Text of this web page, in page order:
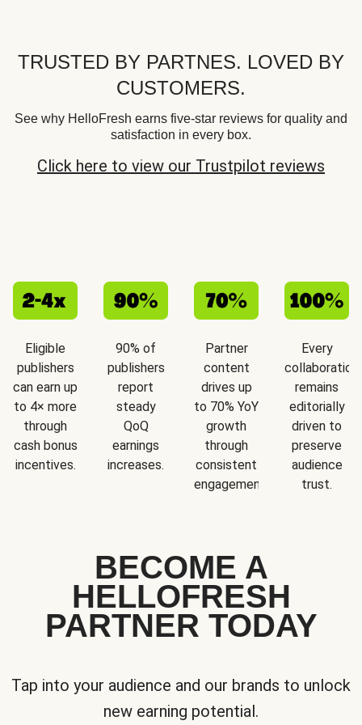
TRUSTED BY PARTNES. LOVED BY
CUSTOMERS.
See why HelloFresh earns five-star reviews for quality and
satisfaction in every box.
Click here to view our Trustpilot reviews
Eligible
publishers
can earn up
to 4× more
through
cash bonus
incentives.
90% of
publishers
report
steady
QoQ
earnings
increases.
Partner
content
drives up
to 70% YoY
growth
through
consistent
engagement.
Every
collaboration
remains
editorially
driven to
preserve
audience
trust.
BECOME A
HELLOFRESH
PARTNER TODAY
Tap into your audience and our brands to unlock
new earning potential.